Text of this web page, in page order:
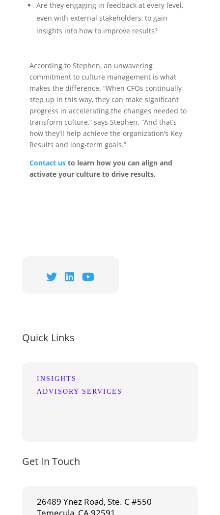
Are they engaging in feedback at every level,
even with external stakeholders, to gain
insights into how to improve results?
According to Stephen, an unwavering
commitment to culture management is what
makes the difference. “When CFOs continually
step up in this way, they can make significant
progress in accelerating the changes needed to
transform culture,” says Stephen. “And that’s
how they’ll help achieve the organization’s Key
Results and long-term goals.”
Contact us to learn how you can align and
activate your culture to drive results.
Quick Links
INSIGHTS
ADVISORY SERVICES
Get In Touch
26489 Ynez Road, Ste. C #550